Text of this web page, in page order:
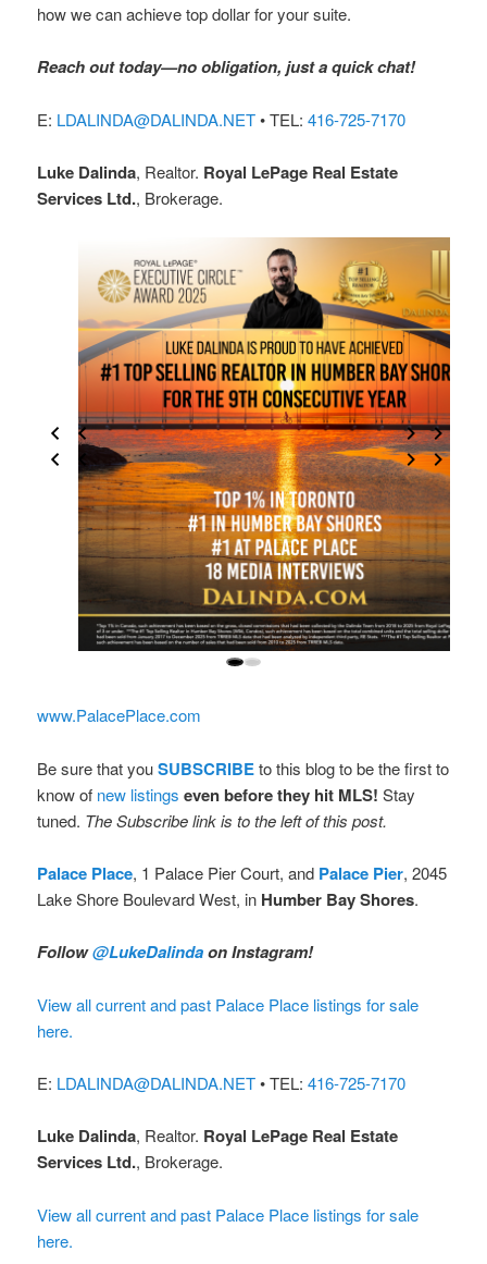
how we can achieve top dollar for your suite.
Reach out today—no obligation, just a quick chat!
E: LDALINDA@DALINDA.NET• TEL:416-725-7170
Luke Dalinda, Realtor. Royal LePage Real Estate
Services Ltd., Brokerage.
www.PalacePlace.com
Be sure that youSUBSCRIBEto this blog to be the first to
know of new listings even before they hit MLS! Stay
tuned. The Subscribe link is to the left of this post.
Palace Place, 1 Palace Pier Court, and Palace Pier, 2045
Lake Shore Boulevard West, in Humber Bay Shores.
Follow@LukeDalindaon Instagram!
View all current and past Palace Place listings for sale
here.
E: LDALINDA@DALINDA.NET• TEL:416-725-7170
Luke Dalinda, Realtor. Royal LePage Real Estate
Services Ltd., Brokerage.
View all current and past Palace Place listings for sale
here.